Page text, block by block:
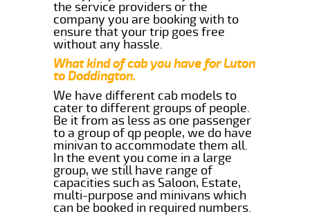
the service providers or the
company you are booking with to
ensure that your trip goes free
without any hassle.
What kind of cab you have for Luton
to Doddington.
We have different cab models to
cater to different groups of people.
Be it from as less as one passenger
to a group of qp people, we do have
minivan to accommodate them all.
In the event you come in a large
group, we still have range of
capacities such as Saloon, Estate,
multi-purpose and minivans which
can be booked in required numbers.